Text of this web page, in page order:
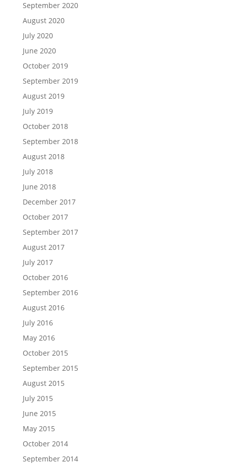
September 2020
August 2020
July 2020
June 2020
October 2019
September 2019
August 2019
July 2019
October 2018
September 2018
August 2018
July 2018
June 2018
December 2017
October 2017
September 2017
August 2017
July 2017
October 2016
September 2016
August 2016
July 2016
May 2016
October 2015
September 2015
August 2015
July 2015
June 2015
May 2015
October 2014
September 2014